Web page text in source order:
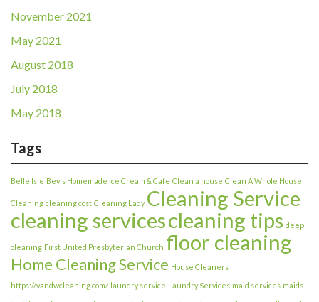
November 2021
May 2021
August 2018
July 2018
May 2018
Tags
Belle Isle Bev's Homemade Ice Cream & Cafe Clean a house Clean A Whole House
Cleaning cleaning cost Cleaning Lady Cleaning Service
cleaning servicescleaning tips deep
cleaning First United Presbyterian Church floor cleaning
Home Cleaning Service House Cleaners
https://vandwcleaning.com/ laundry service Laundry Services maid services maids